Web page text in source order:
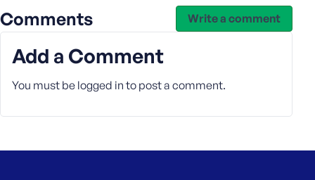
Comments Write a comment
Add a Comment
You must be logged in to post a comment.